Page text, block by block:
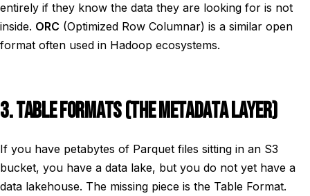
entirely if they know the data they are looking for is not
inside. ORC (Optimized Row Columnar) is a similar open
format often used in Hadoop ecosystems.
3. TABLE FORMATS (THE METADATA LAYER)
If you have petabytes of Parquet files sitting in an S3
bucket, you have a data lake, but you do not yet have a
data lakehouse. The missing piece is the Table Format.